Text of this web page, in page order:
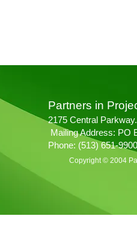
Partners in
2175 Central
Mailing Address: PO
Phone: (513) 651-
Copyright © 2004